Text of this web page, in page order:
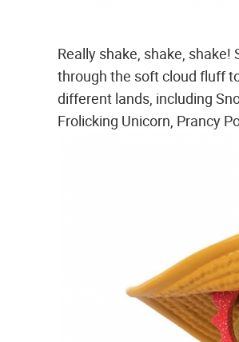
Really shake, shake,
through the soft cloud fluff
different lands, including
Frolicking Unicorn, Prancy